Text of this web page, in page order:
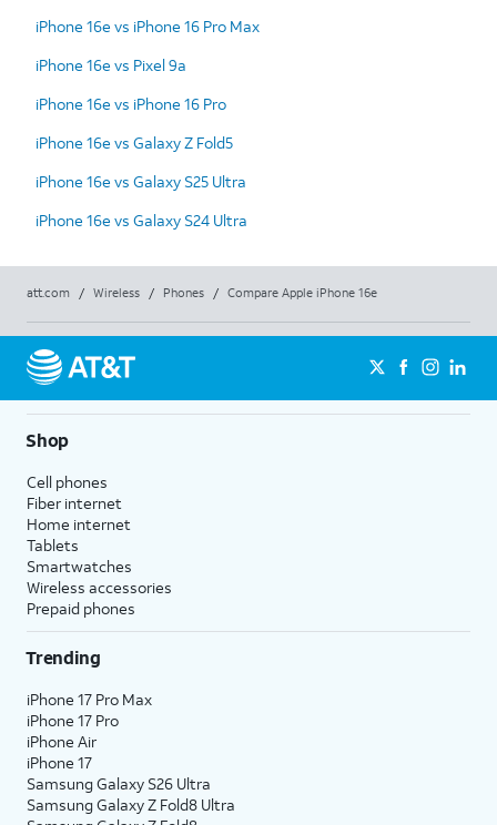
iPhone 16e vs iPhone 16 Pro Max
iPhone 16e vs Pixel 9a
iPhone 16e vs iPhone 16 Pro
iPhone 16e vs Galaxy Z Fold5
iPhone 16e vs Galaxy S25 Ultra
iPhone 16e vs Galaxy S24 Ultra
att.com / Wireless / Phones / Compare Apple iPhone 16e
Shop
Cell phones
Fiber internet
Home internet
Tablets
Smartwatches
Wireless accessories
Prepaid phones
Trending
iPhone 17 Pro Max
iPhone 17 Pro
iPhone Air
iPhone 17
Samsung Galaxy S26 Ultra
Samsung Galaxy Z Fold8 Ultra